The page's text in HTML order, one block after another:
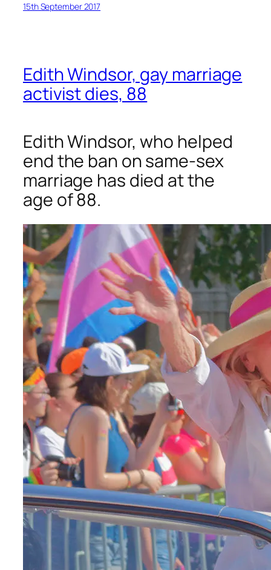
15th September 2017
Edith Windsor, gay marriage
activist dies, 88
Edith Windsor, who helped
end the ban on same-sex
marriage has died at the
age of 88.